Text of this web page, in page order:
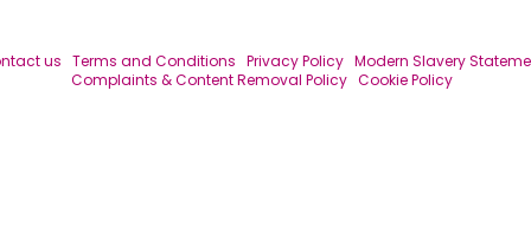
us Terms and Conditions Privacy Policy Modern Slavery
Complaints & Content Removal Policy Cookie Policy